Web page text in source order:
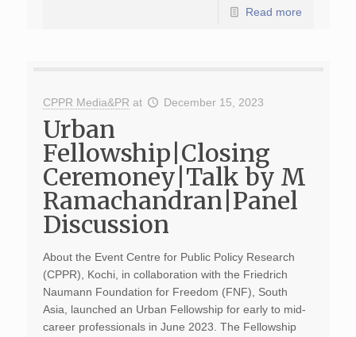
Read more
CPPR Media&PR at December 15, 2023
Urban
Fellowship|Closing
Ceremoney|Talk by M
Ramachandran|Panel
Discussion
About the Event Centre for Public Policy Research
(CPPR), Kochi, in collaboration with the Friedrich
Naumann Foundation for Freedom (FNF), South
Asia, launched an Urban Fellowship for early to mid-
career professionals in June 2023. The Fellowship